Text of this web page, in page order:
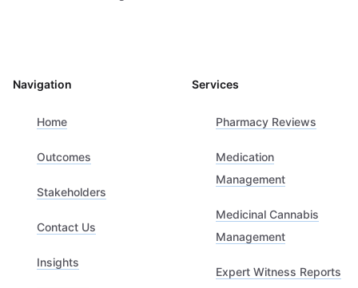
Navigation
Home
Outcomes
Stakeholders
Contact Us
Insights
Services
Pharmacy Reviews
Medication
Management
Medicinal Cannabis
Management
Expert Witness Reports